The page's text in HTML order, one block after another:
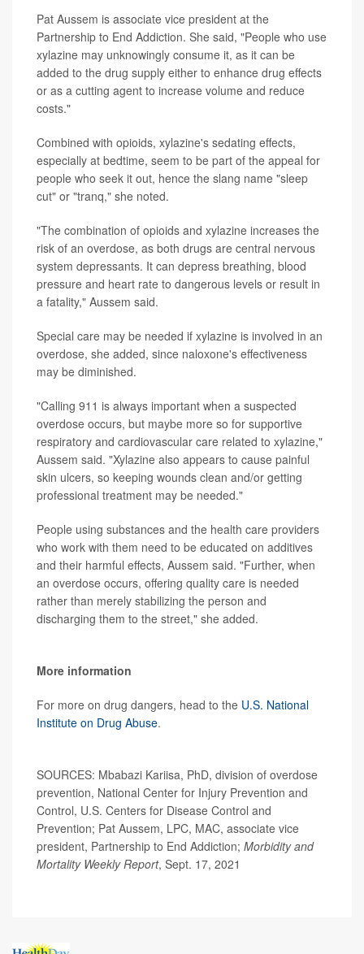
Pat Aussem is associate vice president at the
Partnership to End Addiction. She said, "People who use
xylazine may unknowingly consume it, as it can be
added to the drug supply either to enhance drug effects
or as a cutting agent to increase volume and reduce
costs."
Combined with opioids, xylazine's sedating effects,
especially at bedtime, seem to be part of the appeal for
people who seek it out, hence the slang name "sleep
cut" or "tranq," she noted.
"The combination of opioids and xylazine increases the
risk of an overdose, as both drugs are central nervous
system depressants. It can depress breathing, blood
pressure and heart rate to dangerous levels or result in
a fatality," Aussem said.
Special care may be needed if xylazine is involved in an
overdose, she added, since naloxone's effectiveness
may be diminished.
"Calling 911 is always important when a suspected
overdose occurs, but maybe more so for supportive
respiratory and cardiovascular care related to xylazine,"
Aussem said. "Xylazine also appears to cause painful
skin ulcers, so keeping wounds clean and/or getting
professional treatment may be needed."
People using substances and the health care providers
who work with them need to be educated on additives
and their harmful effects, Aussem said. "Further, when
an overdose occurs, offering quality care is needed
rather than merely stabilizing the person and
discharging them to the street," she added.
More information
For more on drug dangers, head to the U.S. National
Institute on Drug Abuse.
SOURCES: Mbabazi Kariisa, PhD, division of overdose
prevention, National Center for Injury Prevention and
Control, U.S. Centers for Disease Control and
Prevention; Pat Aussem, LPC, MAC, associate vice
president, Partnership to End Addiction; Morbidity and
Mortality Weekly Report, Sept. 17, 2021